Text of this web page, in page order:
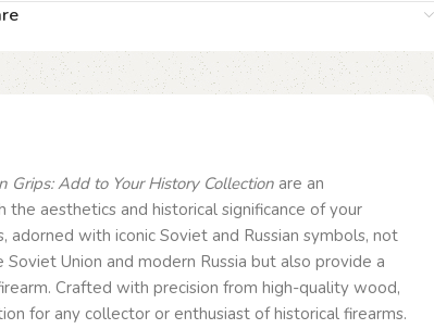
Grips: Add to Your History Collection are an
aesthetics and historical significance of your
adorned with iconic Soviet and Russian symbols, not
Union and modern Russia but also provide a
Crafted with precision from high-quality wood,
for any collector or enthusiast of historical firearms.